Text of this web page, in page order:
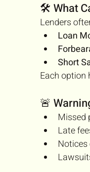
🛠️ What
Lenders
Loan
Short
Each
🚨
Missed
Late